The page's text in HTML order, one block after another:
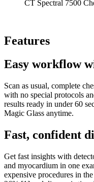
CT Spectral 7500
Features
Easy workflow
Scan as usual, complete
with no special protocols
results ready in under 60
Magic Glass anytime.
Fast, confident
Get fast insights with
and myocardium in one
expensive procedures in